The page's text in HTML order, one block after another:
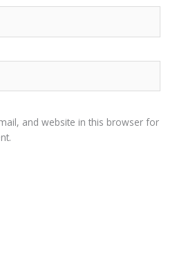
and website in this browser for